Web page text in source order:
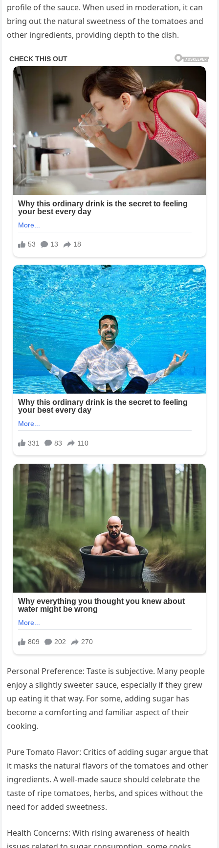
profile of the sauce. When used in moderation, it can
bring out the natural sweetness of the tomatoes and
other ingredients, providing depth to the dish.
Personal Preference: Taste is subjective. Many people
enjoy a slightly sweeter sauce, especially if they grew
up eating it that way. For some, adding sugar has
become a comforting and familiar aspect of their
cooking.
Pure Tomato Flavor: Critics of adding sugar argue that
it masks the natural flavors of the tomatoes and other
ingredients. A well-made sauce should celebrate the
taste of ripe tomatoes, herbs, and spices without the
need for added sweetness.
Health Concerns: With rising awareness of health